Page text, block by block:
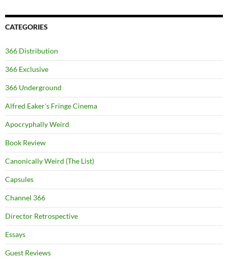
CATEGORIES
366 Distribution
366 Exclusive
366 Underground
Alfred Eaker's Fringe Cinema
Apocryphally Weird
Book Review
Canonically Weird (The List)
Capsules
Channel 366
Director Retrospective
Essays
Guest Reviews